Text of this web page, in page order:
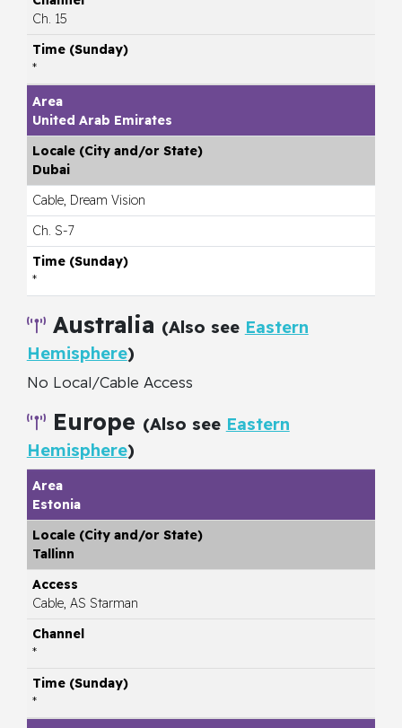
Ch. 15
*
United Arab Emirates
Dubai
Cable, Dream Vision
Ch. S-7
*
Australia (Also see Eastern
Hemisphere)
No Local/Cable Access
Europe (Also see Eastern
Hemisphere)
Estonia
Tallinn
Cable, AS Starman
*
*